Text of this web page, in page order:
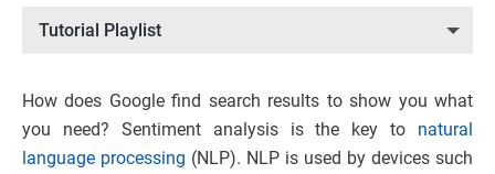
Tutorial Playlist
How does Google find search results to show you what
you need? Sentiment analysis is the key to natural
language processing (NLP). NLP is used by devices such